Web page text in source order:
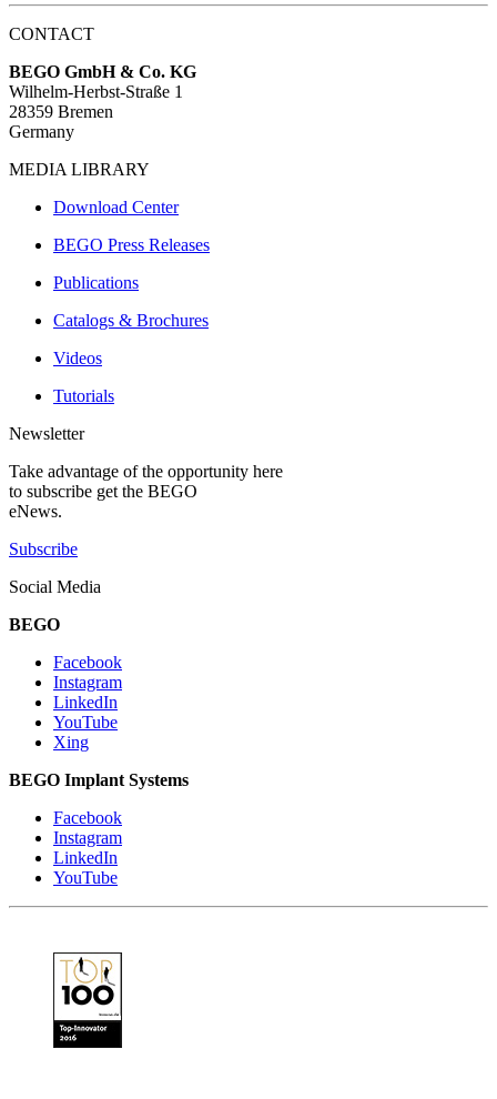
CONTACT
BEGO GmbH & Co. KG
Wilhelm-Herbst-Straße 1
28359 Bremen
Germany
MEDIA LIBRARY
Download Center
BEGO Press Releases
Publications
Catalogs & Brochures
Videos
Tutorials
Newsletter
Take advantage of the opportunity here
to subscribe get the BEGO
eNews.
Subscribe
Social Media
BEGO
Facebook
Instagram
LinkedIn
YouTube
Xing
BEGO Implant Systems
Facebook
Instagram
LinkedIn
YouTube